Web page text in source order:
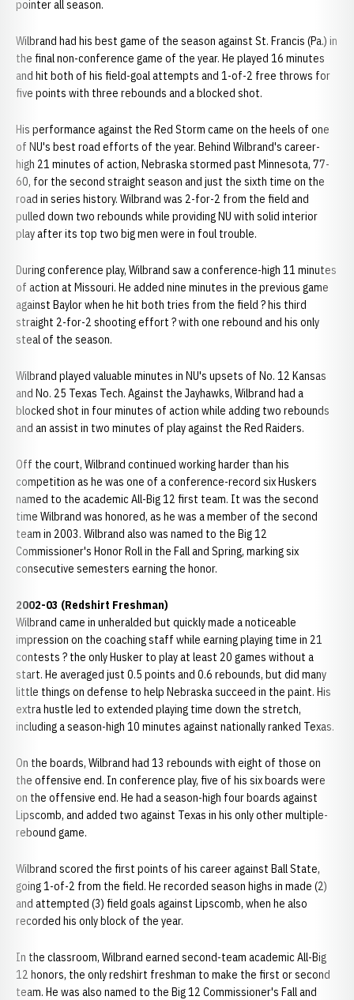
pointer all season.
Wilbrand had his best game of the season against St. Francis (Pa.) in
the final non-conference game of the year. He played 16 minutes
and hit both of his field-goal attempts and 1-of-2 free throws for
five points with three rebounds and a blocked shot.
His performance against the Red Storm came on the heels of one
of NU's best road efforts of the year. Behind Wilbrand's career-
high 21 minutes of action, Nebraska stormed past Minnesota, 77-
60, for the second straight season and just the sixth time on the
road in series history. Wilbrand was 2-for-2 from the field and
pulled down two rebounds while providing NU with solid interior
play after its top two big men were in foul trouble.
During conference play, Wilbrand saw a conference-high 11 minutes
of action at Missouri. He added nine minutes in the previous game
against Baylor when he hit both tries from the field ? his third
straight 2-for-2 shooting effort ? with one rebound and his only
steal of the season.
Wilbrand played valuable minutes in NU's upsets of No. 12 Kansas
and No. 25 Texas Tech. Against the Jayhawks, Wilbrand had a
blocked shot in four minutes of action while adding two rebounds
and an assist in two minutes of play against the Red Raiders.
Off the court, Wilbrand continued working harder than his
competition as he was one of a conference-record six Huskers
named to the academic All-Big 12 first team. It was the second
time Wilbrand was honored, as he was a member of the second
team in 2003. Wilbrand also was named to the Big 12
Commissioner's Honor Roll in the Fall and Spring, marking six
consecutive semesters earning the honor.
2002-03 (Redshirt Freshman)
Wilbrand came in unheralded but quickly made a noticeable
impression on the coaching staff while earning playing time in 21
contests ? the only Husker to play at least 20 games without a
start. He averaged just 0.5 points and 0.6 rebounds, but did many
little things on defense to help Nebraska succeed in the paint. His
extra hustle led to extended playing time down the stretch,
including a season-high 10 minutes against nationally ranked Texas.
On the boards, Wilbrand had 13 rebounds with eight of those on
the offensive end. In conference play, five of his six boards were
on the offensive end. He had a season-high four boards against
Lipscomb, and added two against Texas in his only other multiple-
rebound game.
Wilbrand scored the first points of his career against Ball State,
going 1-of-2 from the field. He recorded season highs in made (2)
and attempted (3) field goals against Lipscomb, when he also
recorded his only block of the year.
In the classroom, Wilbrand earned second-team academic All-Big
12 honors, the only redshirt freshman to make the first or second
team. He was also named to the Big 12 Commissioner's Fall and